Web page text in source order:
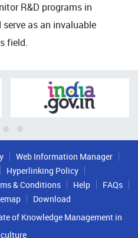
R&D programs in
as an invaluable
field.
Web Information Manager
Hyperlinking Policy
& Conditions Help
FAQs
Download
of Knowledge Management in